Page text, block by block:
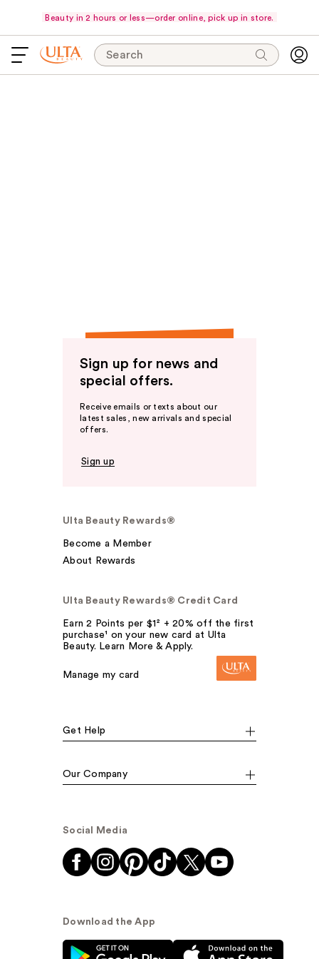
Beauty in 2 hours or less—order online, pick up in store.
Search
Sign up for news and
special offers.
Receive emails or texts about our
latest sales, new arrivals and special
offers.
Sign up
Ulta Beauty Rewards®
Become a Member
About Rewards
Ulta Beauty Rewards® Credit Card
Earn 2 Points per $1² + 20% off the first
purchase¹ on your new card at Ulta
Beauty. Learn More & Apply.
Manage my card
Get Help
Our Company
Social Media
Download the App